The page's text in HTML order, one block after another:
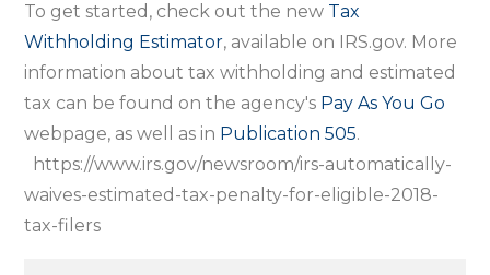
To get started, check out the new Tax
Withholding Estimator, available on IRS.gov. More
information about tax withholding and estimated
tax can be found on the agency's Pay As You Go
webpage, as well as in Publication 505.
https://www.irs.gov/newsroom/irs-automatically-
waives-estimated-tax-penalty-for-eligible-2018-
tax-filers